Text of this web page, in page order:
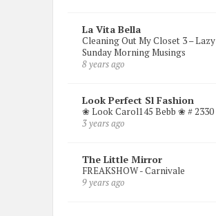
La Vita Bella
Cleaning Out My Closet 3 – Lazy
Sunday Morning Musings
8 years ago
Look Perfect Sl Fashion
❀ Look Carol145 Bebb ❀ # 2330
3 years ago
The Little Mirror
FREAKSHOW - Carnivale
9 years ago